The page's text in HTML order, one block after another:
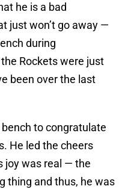
he is a bad
just won’t go away —
during
Rockets were just
been over the last
to congratulate
He led the cheers
joy was real — the
thing and thus, he was